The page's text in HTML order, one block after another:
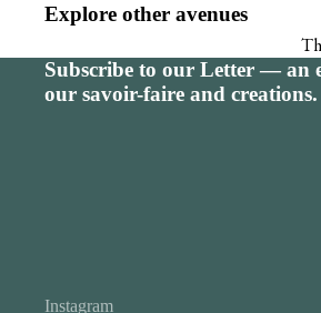
Explore other avenues
Subscribe to our Letter — an
our savoir-faire and creations.
Instagram